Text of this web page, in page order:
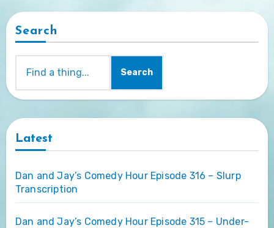
Search
Search
Latest
Dan and Jay’s Comedy Hour Episode 316 – Slurp
Transcription
Dan and Jay’s Comedy Hour Episode 315 – Under-